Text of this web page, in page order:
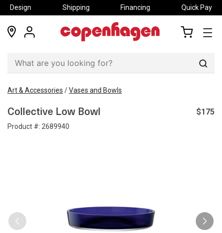
Design Shipping Financing Quick Pay
locations
my
Art & Accessories /Vases and Bowls
Collective Low Bowl
Product #: 2689940
$175